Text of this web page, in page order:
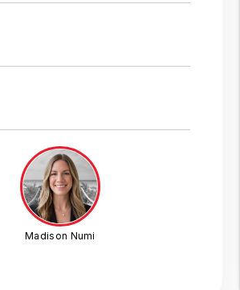
Madison Numi